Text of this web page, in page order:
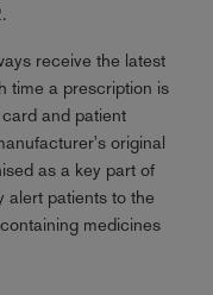
receive the latest
time a prescription is
and patient
original
as a key part of
alert patients to the
medicines